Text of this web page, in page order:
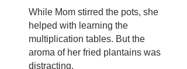
While Mom stirred the pots, she
helped with learning the
multiplication tables. But the
aroma of her fried plantains was
distracting.